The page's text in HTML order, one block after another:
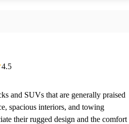
4.5
and SUVs that are generally praised
spacious interiors, and towing
their rugged design and the comfort